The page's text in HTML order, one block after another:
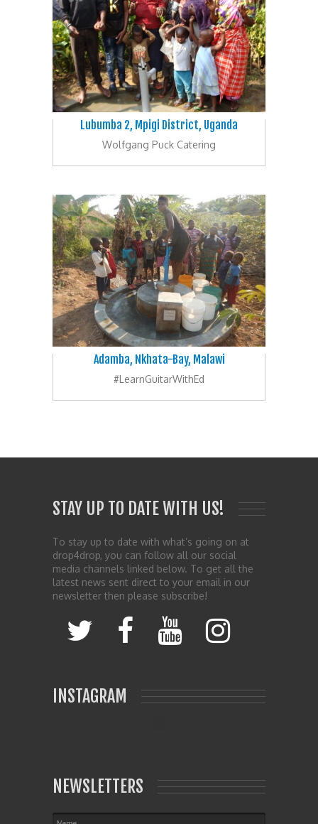
Lubumba 2, Mpigi District, Uganda
Wolfgang Puck Catering
Adamba, Nkhata-Bay, Malawi
#LearnGuitarWithEd
STAY UP TO DATE WITH US!
To stay up to date with what’s going on at
drop4drop, you can follow all our social
media channels linked below. To get all the
latest news sent direct to your email in our
newsletter then please subscribe!
INSTAGRAM
NEWSLETTERS